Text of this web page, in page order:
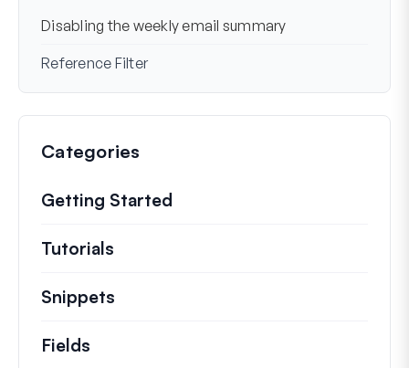
Disabling the weekly email summary
Reference Filter
Categories
Getting Started
Tutorials
Snippets
Fields